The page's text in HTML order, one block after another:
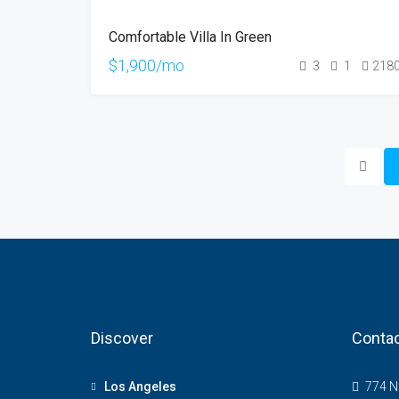
RENT
Comfortable Villa In Green
$1,900/mo 3 1 2180
Discover
Los Angeles 774